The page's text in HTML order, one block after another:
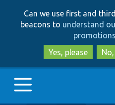
Can we use first and
beacons to understand
Yes, please